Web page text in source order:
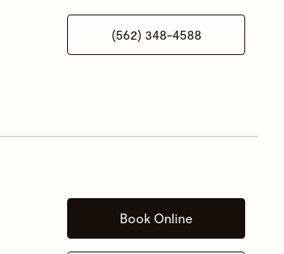
(562) 348-4588
Book Online